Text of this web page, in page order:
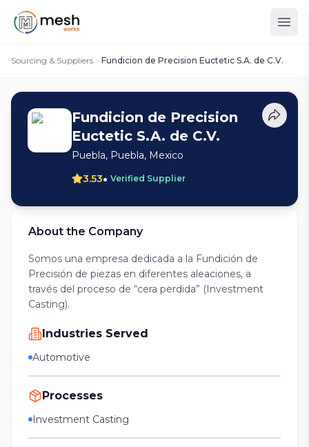
Sourcing & Suppliers Fundicion de Precision Euctetic S.A. de C.V.
Fundicion de Precision
Euctetic S.A. de C.V.
Puebla, Puebla, Mexico
3.53• Verified Supplier
About the Company
Somos una empresa dedicada a la Fundición de
Precisión de piezas en diferentes aleaciones, a
través del proceso de “cera perdida” (Investment
Casting).
Industries Served
Automotive
Processes
Investment Casting